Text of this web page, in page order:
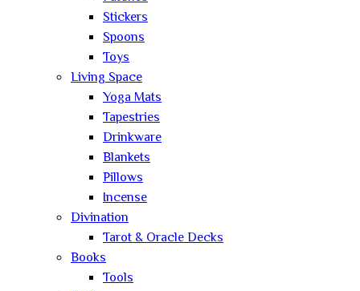
Stickers
Spoons
Toys
Living Space
Yoga Mats
Tapestries
Drinkware
Blankets
Pillows
Incense
Divination
Tarot & Oracle Decks
Books
Tools